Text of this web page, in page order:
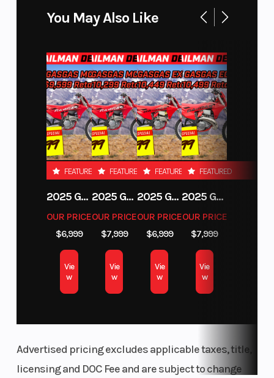
LIGHT UP THE DARKNESS
Tearing a deep gash into the night, all KTM DUKE
models come equipped with powerful LED lights
in the front and at the rear. Not only do these work
when the world becomes dark, but they also
provide improved visibility when navigating busy
traffic or misty road conditions.
FIND YOUR FOOTING
Footpegs
Lightweight forged aluminum footpeg hangers
and grippy footpegs ensure riders have
uninterrupted grip when banging through the
gears, with high-end CNC-machined footpegs
THE BACKBONE
Frame
You May Also Like
FEATURED
2025 GAS GAS MC 250F
OUR PRICE
$6,999
Vie
w
FEATURED
2025 GAS GAS MC 350F
OUR PRICE
$7,999
Vie
w
FEATURED
2025 GAS GAS EX 250F
OUR PRICE
$6,999
Vie
w
FEATURED
2025 GAS GAS EC 250
OUR PRICE
$7,999
Vie
w
Advertised pricing excludes applicable taxes, title,
licensing and DOC Fee and are subject to change